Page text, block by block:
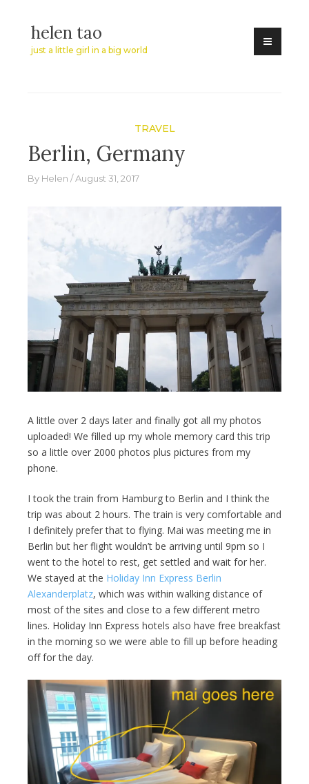
content
helen tao
just a little girl in a big world
TRAVEL
Berlin, Germany
By Helen August 31, 2017
A little over 2 days later and finally got all my photos
uploaded! We filled up my whole memory card this trip
so a little over 2000 photos plus pictures from my
phone.
I took the train from Hamburg to Berlin and I think the
trip was about 2 hours. The train is very comfortable and
I definitely prefer that to flying. Mai was meeting me in
Berlin but her flight wouldn’t be arriving until 9pm so I
went to the hotel to rest, get settled and wait for her.
We stayed at the Holiday Inn Express Berlin
Alexanderplatz, which was within walking distance of
most of the sites and close to a few different metro
lines. Holiday Inn Express hotels also have free breakfast
in the morning so we were able to fill up before heading
off for the day.